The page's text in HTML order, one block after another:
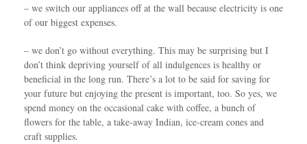
– we switch our appliances off at the wall because electricity is one
of our biggest expenses.
– we don’t go without everything. This may be surprising but I
don’t think depriving yourself of all indulgences is healthy or
beneficial in the long run. There’s a lot to be said for saving for
your future but enjoying the present is important, too. So yes, we
spend money on the occasional cake with coffee, a bunch of
flowers for the table, a take-away Indian, ice-cream cones and
craft supplies.